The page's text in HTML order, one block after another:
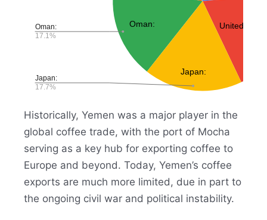
Historically, Yemen was a major player in the
global coffee trade, with the port of Mocha
serving as a key hub for exporting coffee to
Europe and beyond. Today, Yemen’s coffee
exports are much more limited, due in part to
the ongoing civil war and political instability.